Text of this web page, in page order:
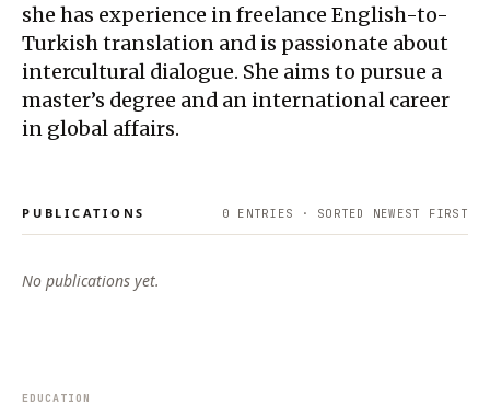
she has experience in freelance English-to-
Turkish translation and is passionate about
intercultural dialogue. She aims to pursue a
master’s degree and an international career
in global affairs.
PUBLICATIONS 0 ENTRIES · SORTED NEWEST FIRST
No publications yet.
EDUCATION